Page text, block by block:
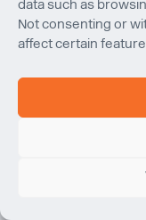
data such as
Not consenting or
affect certain